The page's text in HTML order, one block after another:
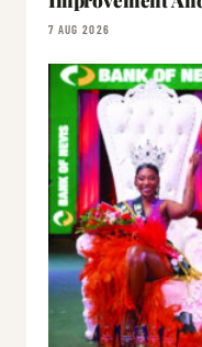
7 AUG 2026